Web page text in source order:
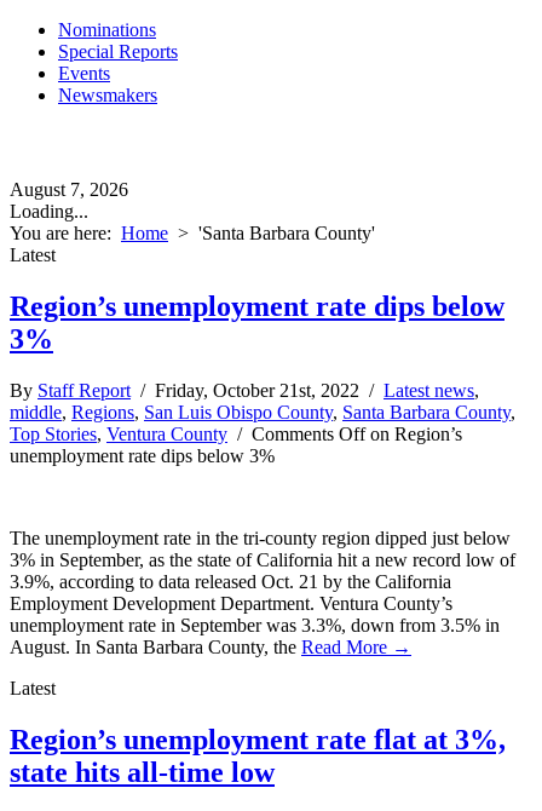
Nominations
Special Reports
Events
Newsmakers
August 7, 2026
Loading...
You are here: Home > 'Santa Barbara County'
Latest
Region’s unemployment rate dips below
3%
By Staff Report / Friday, October 21st, 2022 / Latest news,
middle, Regions, San Luis Obispo County, Santa Barbara County,
Top Stories, Ventura County / Comments Offon Region’s
unemployment rate dips below 3%
The unemployment rate in the tri-county region dipped just below
3% in September, as the state of California hit a new record low of
3.9%, according to data released Oct. 21 by the California
Employment Development Department. Ventura County’s
unemployment rate in September was 3.3%, down from 3.5% in
August. In Santa Barbara County, the Read More →
Latest
Region’s unemployment rate flat at 3%,
state hits all-time low